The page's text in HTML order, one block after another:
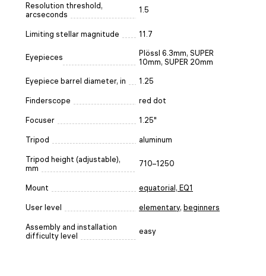
Resolution threshold,
arcseconds
1.5
Limiting stellar magnitude 11.7
Eyepieces
Plössl 6.3mm, SUPER
10mm, SUPER 20mm
Eyepiece barrel diameter, in 1.25
Finderscope red dot
Focuser 1.25"
Tripod aluminum
Tripod height (adjustable),
mm
710–1250
Mount equatorial, EQ1
User level elementary, beginners
Assembly and installation
difficulty level
easy